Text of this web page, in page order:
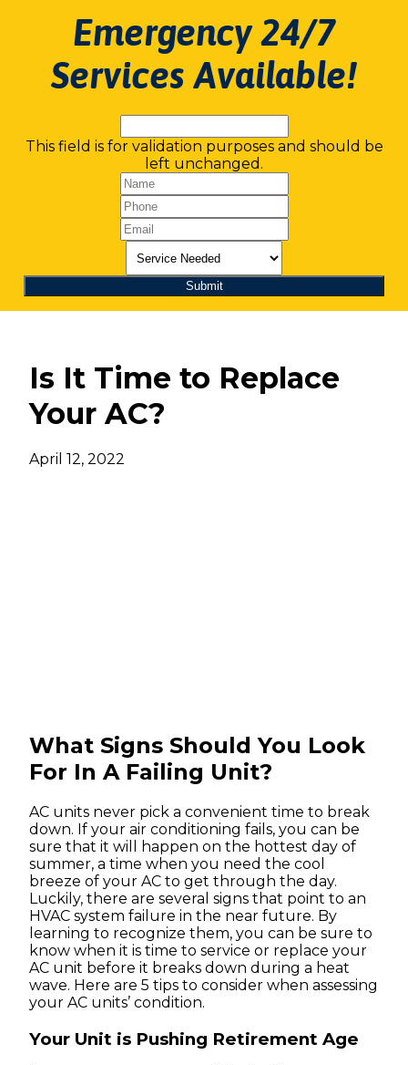
Emergency 24/7
Services Available!
This field is for validation purposes and should be
left unchanged.
Is It Time to Replace
Your AC?
April 12, 2022
What Signs Should You Look
For In A Failing Unit?
AC units never pick a convenient time to break
down. If your air conditioning fails, you can be
sure that it will happen on the hottest day of
summer, a time when you need the cool
breeze of your AC to get through the day.
Luckily, there are several signs that point to an
HVAC system failure in the near future. By
learning to recognize them, you can be sure to
know when it is time to service or replace your
AC unit before it breaks down during a heat
wave. Here are 5 tips to consider when assessing
your AC units’ condition.
Your Unit is Pushing Retirement Age